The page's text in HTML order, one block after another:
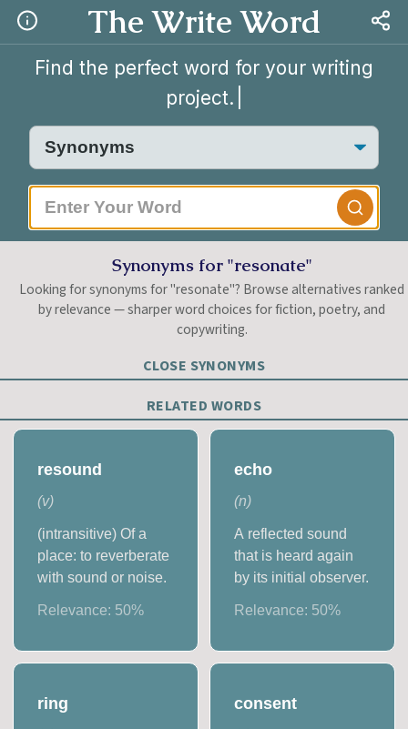
The Write Word
Find the perfect word for your writing
project.
Synonyms for "resonate"
Looking for synonyms for "resonate"? Browse alternatives ranked
by relevance — sharper word choices for fiction, poetry, and
copywriting.
CLOSE SYNONYMS
RELATED WORDS
resound
(v)
(intransitive) Of a
place: to reverberate
with sound or noise.
Relevance: 50%
echo
(n)
A reflected sound
that is heard again
by its initial observer.
Relevance: 50%
ring consent